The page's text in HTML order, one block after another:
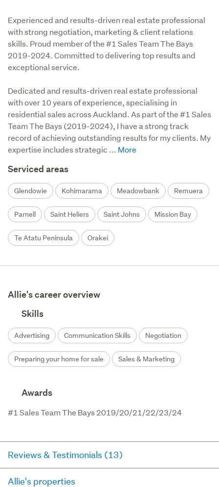
Experienced and results-driven real estate professional
with strong negotiation, marketing & client relations
skills. Proud member of the #1 Sales Team The Bays
2019-2024. Committed to delivering top results and
exceptional service.
Dedicated and results-driven real estate professional
with over 10 years of experience, specialising in
residential sales across Auckland. As part of the #1 Sales
Team The Bays (2019-2024), I have a strong track
record of achieving outstanding results for my clients. My
expertise includes strategic ...
Serviced areas
Glendowie Kohimarama Meadowbank Remuera
Parnell Saint Heliers Saint Johns Mission Bay
Te Atatu Peninsula Orakei
Allie's career overview
Skills
Advertising Communication Skills Negotiation
Preparing your home for sale Sales & Marketing
Awards
#1 Sales Team The Bays 2019/20/21/22/23/24
Reviews & Testimonials (13)
2 months ago via RateMyAgent
Allie's properties